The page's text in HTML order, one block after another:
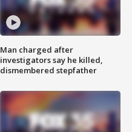
Man charged after
investigators say he killed,
dismembered stepfather